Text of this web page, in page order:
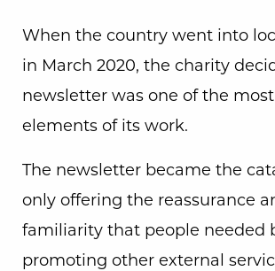
When the country went into
in March 2020, the charity
newsletter was one of the
elements of its work.
The newsletter became the
only offering the reassurance
familiarity that people needed
promoting other external